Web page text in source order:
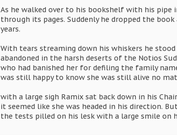
As he walked over to his bookshelf with his
through its pages. Suddenly he dropped the
years.
With tears streaming down his whiskers he
abandoned in the harsh deserts of the Notios
who had banished her for defiling the family
was still happy to know she was still alive no
with a large sigh Ramix sat back down in his
it seemed like she was headed in his direction.
the tests pilled on his lesk with a large smile